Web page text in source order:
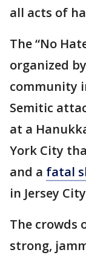
all acts of
The “No
organized
community
Semitic
at a
York City
and a fatal
in Jersey
The crowds
strong,